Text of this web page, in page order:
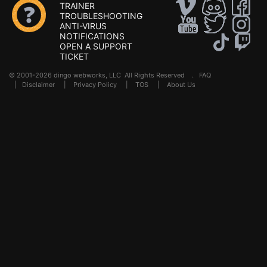
TRAINER
TROUBLESHOOTING
ANTI-VIRUS
NOTIFICATIONS
OPEN A SUPPORT
TICKET
© 2001-2026 dingo webworks, LLC All Rights Reserved . FAQ
Disclaimer Privacy Policy TOS About Us